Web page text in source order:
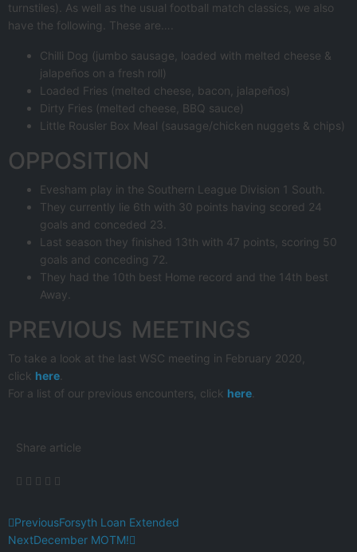
turnstiles). As well as the usual football match classics, we also
have the following. These are….
Chilli Dog (jumbo sausage, loaded with melted cheese &
jalapeños on a fresh roll)
Loaded Fries (melted cheese, bacon, jalapeños)
Dirty Fries (melted cheese, BBQ sauce)
Little Rousler Box Meal (sausage/chicken nuggets & chips)
OPPOSITION
Evesham play in the Southern League Division 1 South.
They currently lie 6th with 30 points having scored 24
goals and conceded 23.
Last season they finished 13th with 47 points, scoring 50
goals and conceding 72.
They had the 10th best Home record and the 14th best
Away.
PREVIOUS MEETINGS
To take a look at the last WSC meeting in February 2020,
click here
For a list of our previous encounters, click here
Share article
PreviousForsyth Loan Extended
NextDecember MOTM!